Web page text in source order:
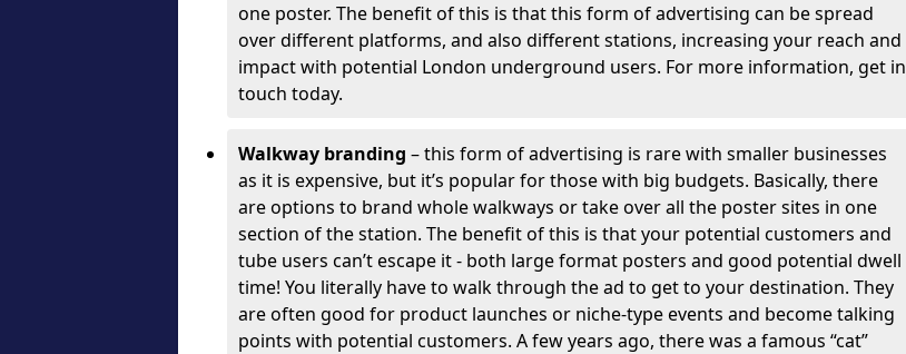
one poster. The benefit of this is that this form of advertising can be spread
over different platforms, and also different stations, increasing your reach and
impact with potential London underground users. For more information, get in
touch today.
Walkway branding – this form of advertising is rare with smaller businesses
as it is expensive, but it’s popular for those with big budgets. Basically, there
are options to brand whole walkways or take over all the poster sites in one
section of the station. The benefit of this is that your potential customers and
tube users can’t escape it - both large format posters and good potential dwell
time! You literally have to walk through the ad to get to your destination. They
are often good for product launches or niche-type events and become talking
points with potential customers. A few years ago, there was a famous “cat”